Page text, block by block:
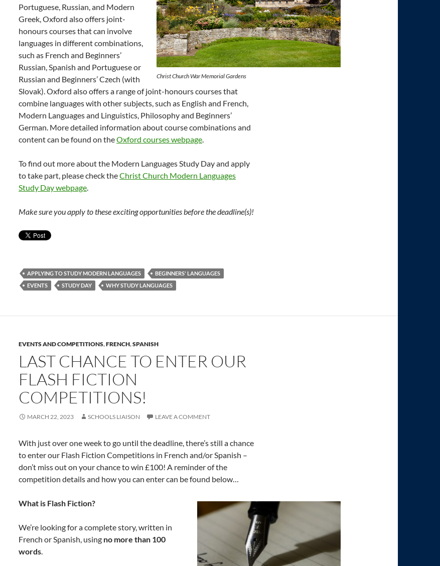
Christ Church War Memorial Gardens
Portuguese, Russian, and Modern
Greek, Oxford also offers joint-
honours courses that can involve
languages in different combinations,
such as French and Beginners’
Russian, Spanish and Portuguese or
Russian and Beginners’ Czech (with
Slovak). Oxford also offers a range of joint-honours courses that
combine languages with other subjects, such as English and French,
Modern Languages and Linguistics, Philosophy and Beginners’
German. More detailed information about course combinations and
content can be found on theOxford courses webpage.
To find out more about the Modern Languages Study Day and apply
to take part, please check theChrist Church Modern Languages
Study Day webpage.
Make sure you apply to these exciting opportunities before the deadline(s)!
APPLYING TO STUDY MODERN LANGUAGES
BEGINNERS' LANGUAGES
EVENTS
STUDY DAY WHY STUDY LANGUAGES
EVENTS AND COMPETITIONS,FRENCH,SPANISH
LAST CHANCE TO ENTER OUR
FLASH FICTION
COMPETITIONS!
MARCH 22, 2023 SCHOOLS LIAISON LEAVE A COMMENT
With just over one week to go until the deadline, there’s still a chance
to enter our Flash Fiction Competitions in French and/or Spanish –
don’t miss out on your chance to win £100! A reminder of the
competition details and how you can enter can be found below…
What is Flash Fiction?
We’re looking for a complete story, written in
French or Spanish, using no more than 100
words.